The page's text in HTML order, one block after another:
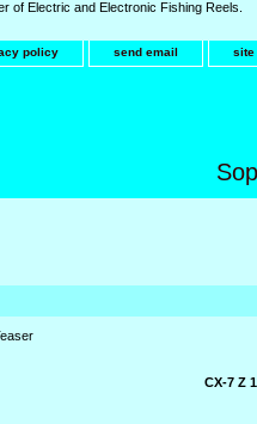
of Electric and Electronic Fishing Reels.
policy send email site
CX-7 Z